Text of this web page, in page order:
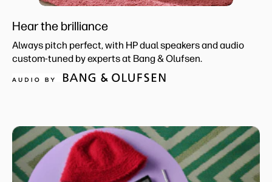
Hear the brilliance
Always pitch perfect, with HP dual speakers and audio
custom-tuned by experts at Bang & Olufsen.